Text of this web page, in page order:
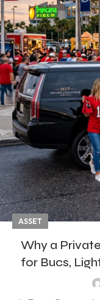
ASSET
Why a
for Bucs,